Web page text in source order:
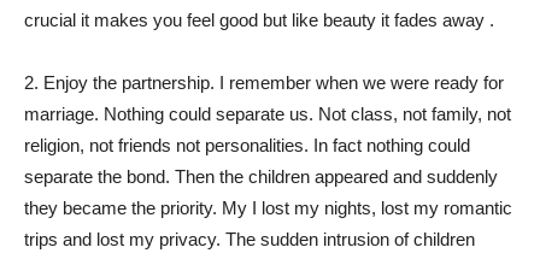
crucial it makes you feel good but like beauty it fades away .
2. Enjoy the partnership. I remember when we were ready for
marriage. Nothing could separate us. Not class, not family, not
religion, not friends not personalities. In fact nothing could
separate the bond. Then the children appeared and suddenly
they became the priority. My I lost my nights, lost my romantic
trips and lost my privacy. The sudden intrusion of children